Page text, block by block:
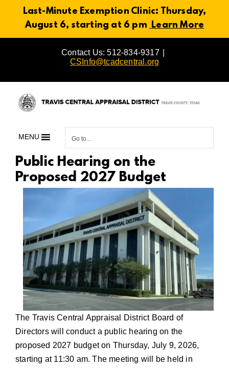
Last-Minute Exemption Clinic: Thursday,
August 6, starting at 6 pm Learn More
Contact Us: 512-834-9317
CSInfo@tcadcentral.org
MENU Go to...
Public Hearing on the
Proposed 2027 Budget
The Travis Central Appraisal District Board of
Directors will conduct a public hearing on the
proposed 2027 budget on Thursday, July 9, 2026,
starting at 11:30 am. The meeting will be held in